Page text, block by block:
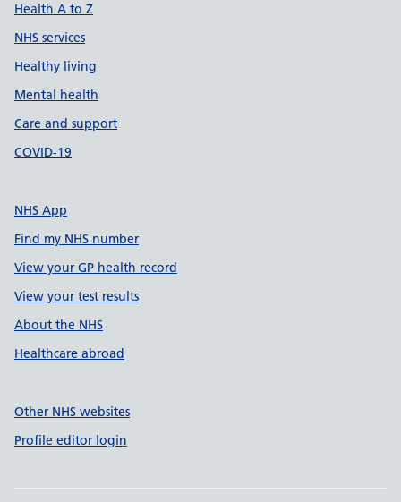
Health A to Z
NHS services
Healthy living
Mental health
Care and support
COVID-19
NHS App
Find my NHS number
View your GP health record
View your test results
About the NHS
Healthcare abroad
Other NHS websites
Profile editor login